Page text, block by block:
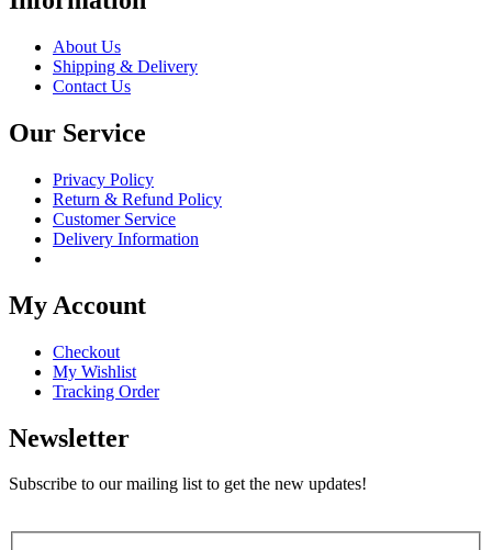
About Us
Shipping & Delivery
Contact Us
Our Service
Privacy Policy
Return & Refund Policy
Customer Service
Delivery Information
My Account
Checkout
My Wishlist
Tracking Order
Newsletter
Subscribe to our mailing list to get the new updates!